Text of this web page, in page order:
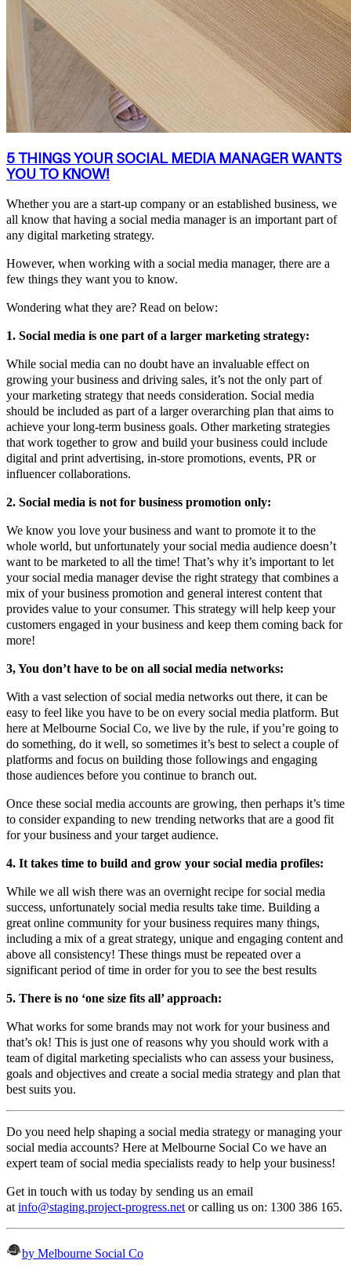
5 THINGS YOUR SOCIAL MEDIA MANAGER WANTS
YOU TO KNOW!
Whether you are a start-up company or an established business, we
all know that having a social media manager is an important part of
any digital marketing strategy.
However, when working with a social media manager, there are a
few things they want you to know.
Wondering what they are? Read on below:
1. Social media is one part of a larger marketing strategy:
While social media can no doubt have an invaluable effect on
growing your business and driving sales, it’s not the only part of
your marketing strategy that needs consideration. Social media
should be included as part of a larger overarching plan that aims to
achieve your long-term business goals. Other marketing strategies
that work together to grow and build your business could include
digital and print advertising, in-store promotions, events, PR or
influencer collaborations.
2. Social media is not for business promotion only:
We know you love your business and want to promote it to the
whole world, but unfortunately your social media audience doesn’t
want to be marketed to all the time! That’s why it’s important to let
your social media manager devise the right strategy that combines a
mix of your business promotion and general interest content that
provides value to your consumer. This strategy will help keep your
customers engaged in your business and keep them coming back for
more!
3, You don’t have to be on all social media networks:
With a vast selection of social media networks out there, it can be
easy to feel like you have to be on every social media platform. But
here at Melbourne Social Co, we live by the rule, if you’re going to
do something, do it well, so sometimes it’s best to select a couple of
platforms and focus on building those followings and engaging
those audiences before you continue to branch out.
Once these social media accounts are growing, then perhaps it’s time
to consider expanding to new trending networks that are a good fit
for your business and your target audience.
4. It takes time to build and grow your social media profiles:
While we all wish there was an overnight recipe for social media
success, unfortunately social media results take time. Building a
great online community for your business requires many things,
including a mix of a great strategy, unique and engaging content and
above all consistency! These things must be repeated over a
significant period of time in order for you to see the best results
5. There is no ‘one size fits all’ approach:
What works for some brands may not work for your business and
that’s ok! This is just one of reasons why you should work with a
team of digital marketing specialists who can assess your business,
goals and objectives and create a social media strategy and plan that
best suits you.
Do you need help shaping a social media strategy or managing your
social media accounts? Here at Melbourne Social Co we have an
expert team of social media specialists ready to help your business!
Get in touch with us today by sending us an email
atinfo@staging.project-progress.netor calling us on: 1300 386 165.
by Melbourne Social Co